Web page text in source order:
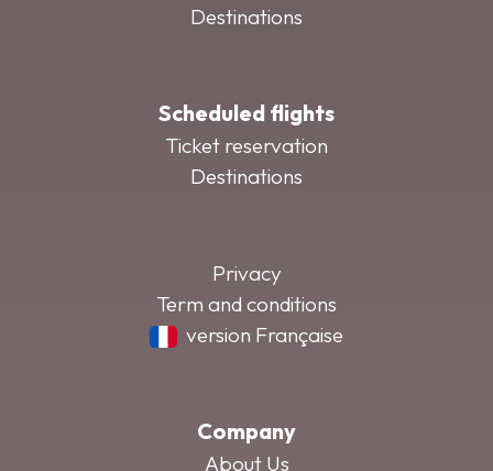
Destinations
Scheduled flights
Ticket reservation
Destinations
Privacy
Term and conditions
version Française
Company
About Us